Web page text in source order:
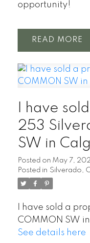
opportunity!
READ
I have
253
SW in
Posted on May 7,
Posted in Silverado,
I have sold a
COMMON SW
See details here